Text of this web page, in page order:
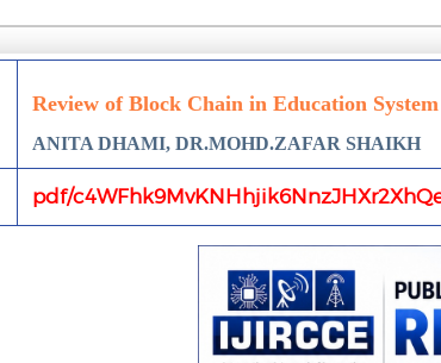
Review of Block Chain in Education System
ANITA DHAMI, DR.MOHD.ZAFAR SHAIKH
pdf/